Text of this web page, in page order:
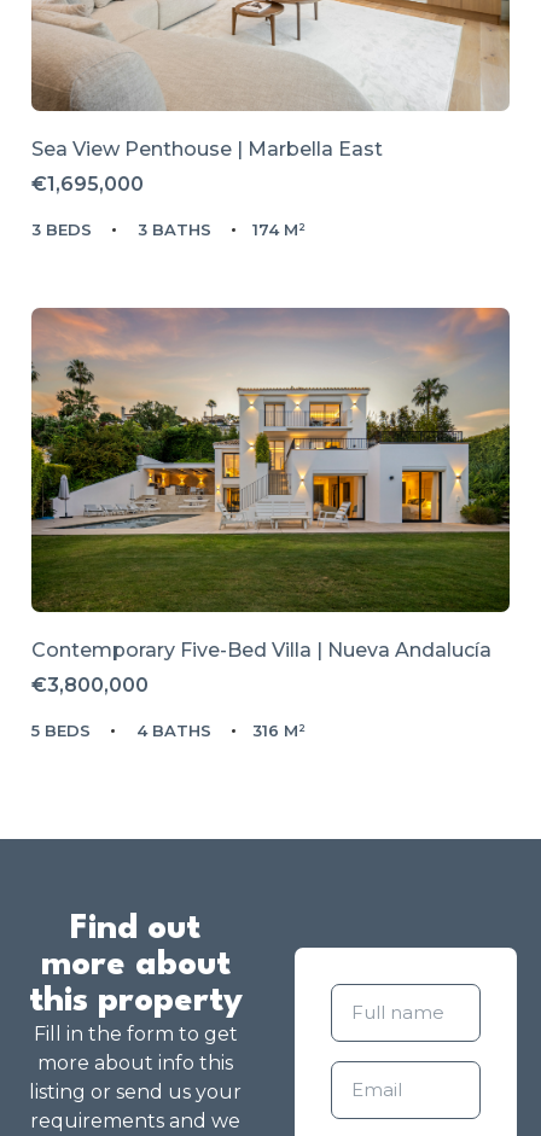
Sea View Penthouse | Marbella East
€1,695,000
3 BEDS 3 BATHS 174 M²
Contemporary Five-Bed Villa | Nueva Andalucía
€3,800,000
5 BEDS 4 BATHS 316 M²
Find out
more about
this property
Fill in the form to get
more about info this
listing or send us your
requirements and we